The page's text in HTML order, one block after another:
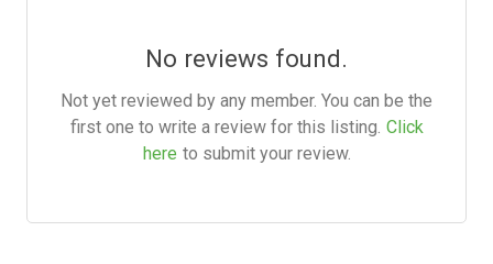
No reviews found.
Not yet reviewed by any member. You can be the
first one to write a review for this listing. Click
here to submit your review.